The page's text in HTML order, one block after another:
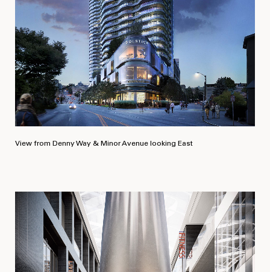
View from Denny Way & Minor Avenue looking East